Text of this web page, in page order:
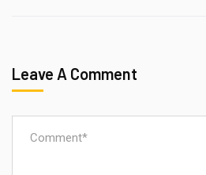
Leave A Comment